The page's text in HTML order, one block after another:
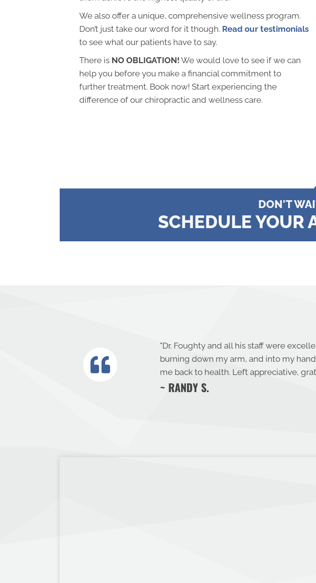
We also offer a unique, comprehensive wellness program.
Don’t just take our word for it though. Read our testimonials
to see what our patients have to say.
There is NO OBLIGATION! We would love to see if we can
help you before you make a financial commitment to
further treatment. Book now! Start experiencing the
difference of our chiropractic and wellness care.
DON'T
SCHEDULE YOUR
"Dr. Foughty and all his staff were
burning down my arm, and into my
me back to health. Left appreciative,
~ RANDY S.